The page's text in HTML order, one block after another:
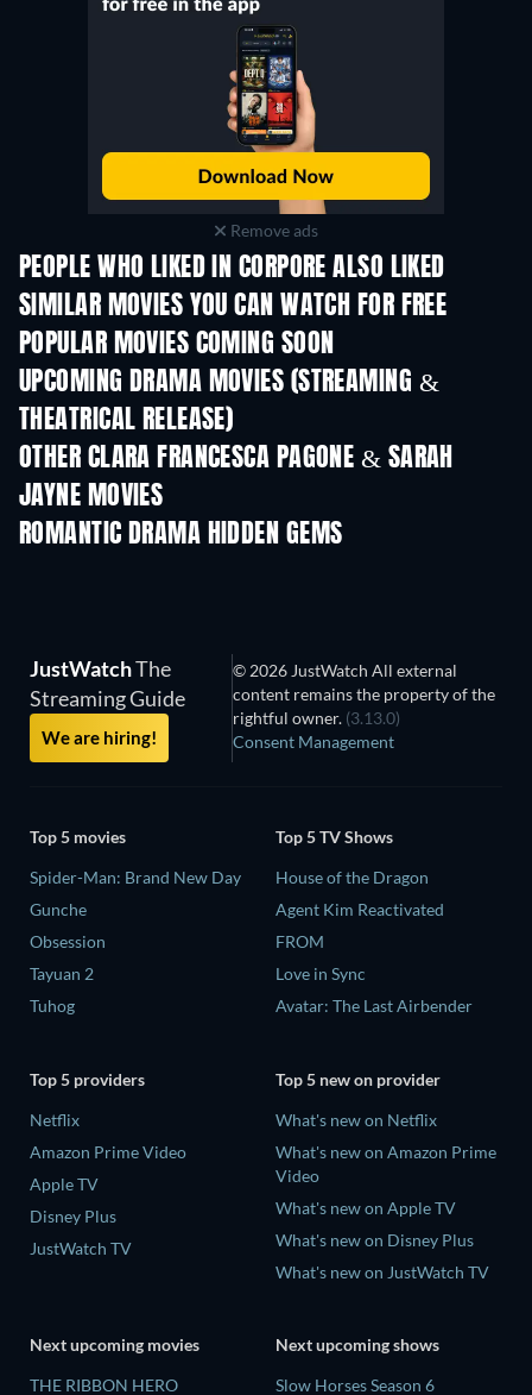
Remove ads
PEOPLE WHO LIKED IN CORPORE ALSO LIKED
SIMILAR MOVIES YOU CAN WATCH FOR FREE
POPULAR MOVIES COMING SOON
UPCOMING DRAMA MOVIES (STREAMING &
THEATRICAL RELEASE)
OTHER CLARA FRANCESCA PAGONE & SARAH
JAYNE MOVIES
ROMANTIC DRAMA HIDDEN GEMS
JustWatchThe
Streaming Guide
We are hiring!
© 2026 JustWatch All external
content remains the property of the
rightful owner. (3.13.0)
Consent Management
Top 5 movies
Spider-Man: Brand New Day
Gunche
Obsession
Tayuan 2
Tuhog
Top 5 TV Shows
House of the Dragon
Agent Kim Reactivated
FROM
Love in Sync
Avatar: The Last Airbender
Top 5 providers
Netflix
Amazon Prime Video
Apple TV
Disney Plus
JustWatch TV
Top 5 new on provider
What's new on Netflix
What's new on Amazon Prime
Video
What's new on Apple TV
What's new on Disney Plus
What's new on JustWatch TV
Next upcoming movies
THE RIBBON HERO
Next upcoming shows
Slow Horses Season 6